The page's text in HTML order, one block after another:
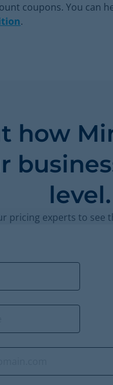
coupons. You can
.
how
level.
pricing experts to see